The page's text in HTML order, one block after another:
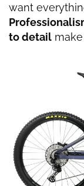
want
to detail